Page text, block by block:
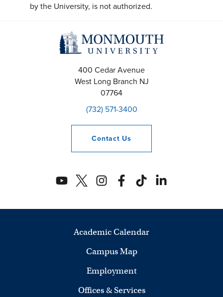
by the University, is not authorized.
400 Cedar Avenue
West Long Branch NJ
07764
(732) 571-3400
Contact Us
Academic Calendar
Campus Map
Employment
Offices & Services